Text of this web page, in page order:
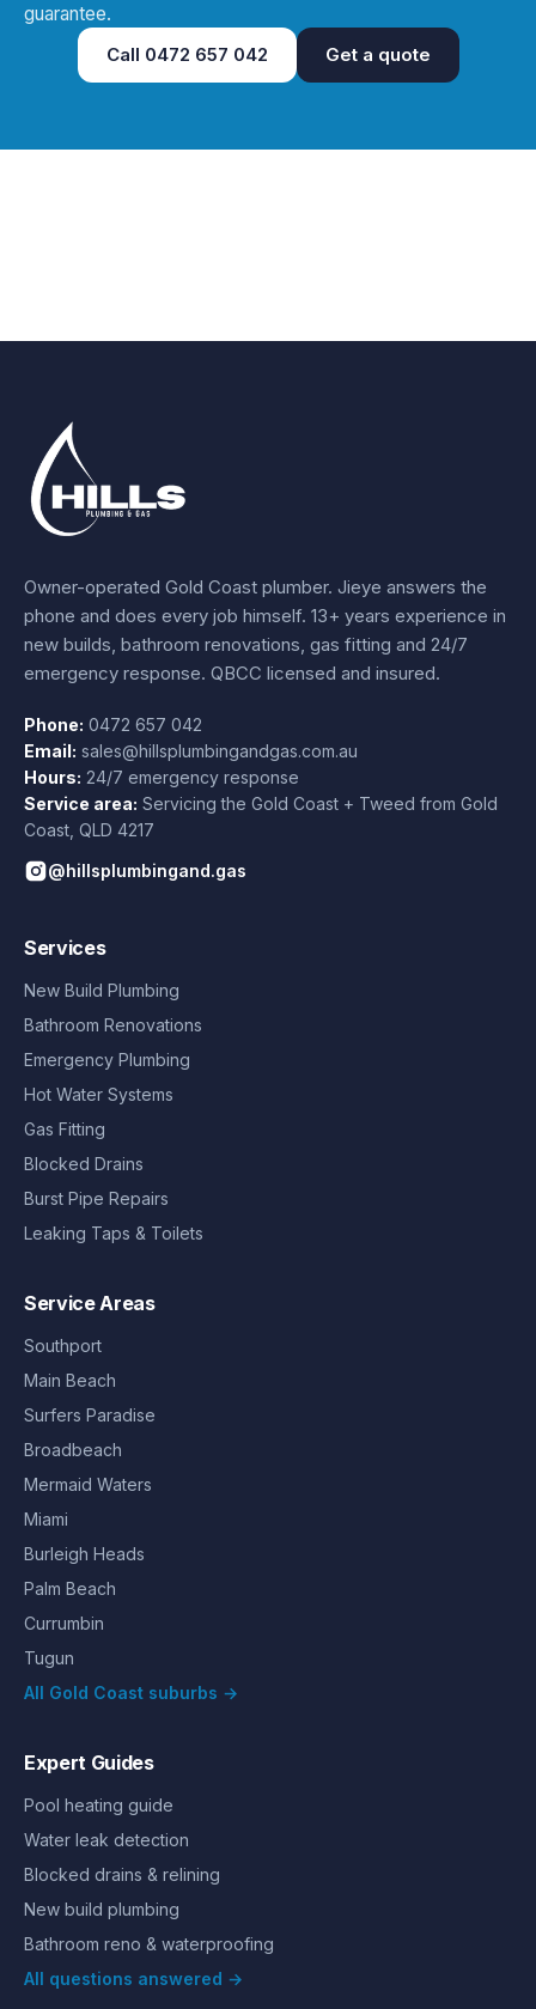
guarantee.
Call 0472 657 042 Get a quote
Owner-operated Gold Coast plumber. Jieye answers the
phone and does every job himself. 13+ years experience in
new builds, bathroom renovations, gas fitting and 24/7
emergency response. QBCC licensed and insured.
Phone: 0472 657 042
Email: sales@hillsplumbingandgas.com.au
Hours: 24/7 emergency response
Service area: Servicing the Gold Coast + Tweed from Gold
Coast QLD 4217
@hillsplumbingand.gas
Services
New Build Plumbing
Bathroom Renovations
Emergency Plumbing
Hot Water Systems
Gas Fitting
Blocked Drains
Burst Pipe Repairs
Leaking Taps & Toilets
Service Areas
Southport
Main Beach
Surfers Paradise
Broadbeach
Mermaid Waters
Miami
Burleigh Heads
Palm Beach
Currumbin
Tugun
All Gold Coast suburbs →
Expert Guides
Pool heating guide
Water leak detection
Blocked drains & relining
New build plumbing
Bathroom reno & waterproofing
All questions answered →